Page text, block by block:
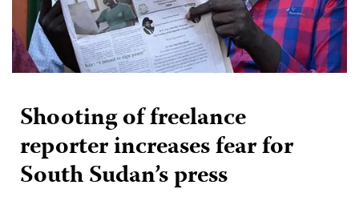
Shooting of freelance
reporter increases fear for
South Sudan’s press